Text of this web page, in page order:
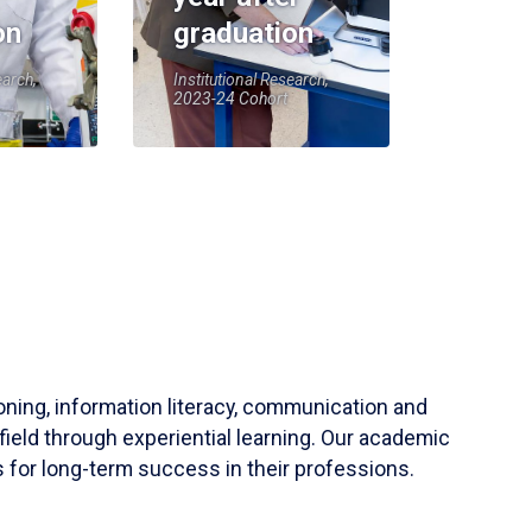
graduation
Institutional Research,
2023-24 Cohort
information literacy, communication and
through experiential learning. Our academic
for long-term success in their professions.